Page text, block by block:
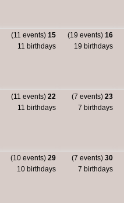
(11 events) 15
11 birthdays
(19 events) 16
19 birthdays
(11 events) 22
11 birthdays
(7 events) 23
7 birthdays
(10 events) 29
10 birthdays
(7 events) 30
7 birthdays